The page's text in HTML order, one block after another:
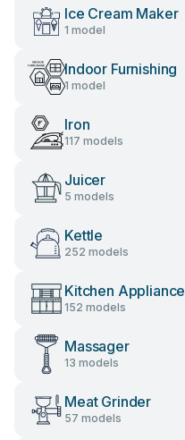
Ice Cream Maker
1 model
Indoor Furnishing
1 model
Iron
117 models
Juicer
5 models
Kettle
252 models
Kitchen Appliance
152 models
Massager
13 models
Meat Grinder
57 models